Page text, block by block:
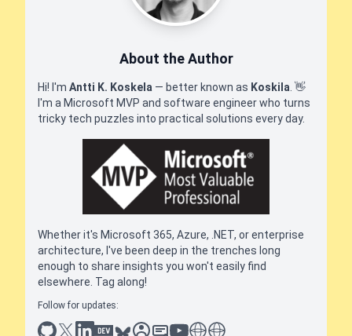
About the Author
Hi! I'm Antti K. Koskela — better known as Koskila. 👋
I'm a Microsoft MVP and software engineer who turns
tricky tech puzzles into practical solutions every day.
Whether it's Microsoft 365, Azure, .NET, or enterprise
architecture, I've been deep in the trenches long
enough to share insights you won't easily find
elsewhere. Tag along!
Follow for updates:
github
x linkedin
dev.toblueskysessionize
slideshare
youtube
thoughts on tech
antti koskela